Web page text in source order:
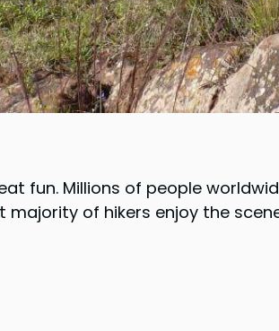
fun. Millions of people
majority of hikers enjoy the